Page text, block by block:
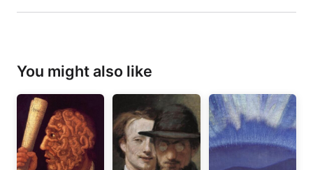
You might also like